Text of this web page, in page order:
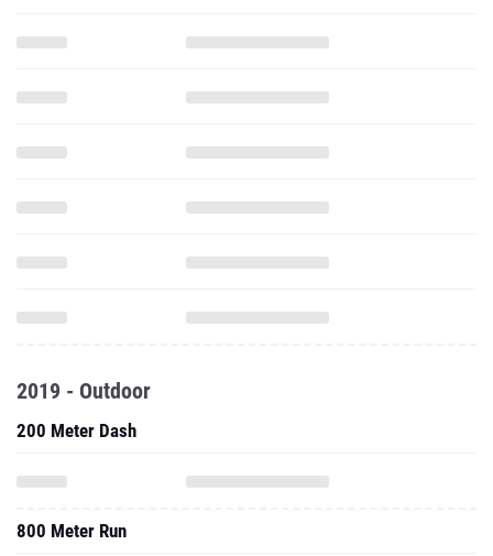
2019 - Outdoor
200 Meter Dash
800 Meter Run